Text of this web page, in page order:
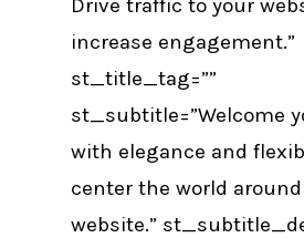
Drive traffic to your
increase engagement.”
st_title_tag=””
st_subtitle=”Welcome
with elegance and
center the world
website.”